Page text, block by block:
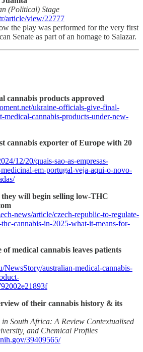
(Political) Stage
article/view/22777
the play was performed for the very first
Senate as part of an homage to Salazar.
cannabis products approved
ukraine-officials-give-final-
medical-cannabis-products-under-new-
cannabis exporter of Europe with 20
12/20/quais-sao-as-empresas-
em-portugal-veja-aqui-o-novo-
will begin selling low-THC
news/article/czech-republic-to-regulate-
cannabis-in-2025-what-it-means-for-
medical cannabis leaves patients
NewsStory/australian-medical-cannabis-
of their cannabis history & its
South Africa: A Review Contextualised
and Chemical Profiles
39409565/